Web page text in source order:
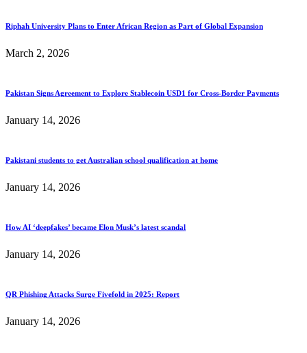
Riphah University Plans to Enter African Region as Part of Global Expansion
March 2, 2026
Pakistan Signs Agreement to Explore Stablecoin USD1 for Cross-Border Payments
January 14, 2026
Pakistani students to get Australian school qualification at home
January 14, 2026
How AI ‘deepfakes’ became Elon Musk’s latest scandal
January 14, 2026
QR Phishing Attacks Surge Fivefold in 2025: Report
January 14, 2026